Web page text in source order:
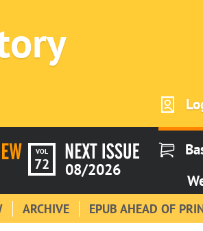
VOL
72 08/2026
ARCHIVE EPUB AHEAD OF